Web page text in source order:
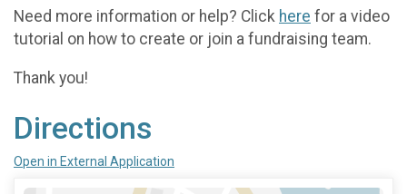
Need more information or help? Click here for a video
tutorial on how to create or join a fundraising team.
Thank you!
Directions
Open in External Application